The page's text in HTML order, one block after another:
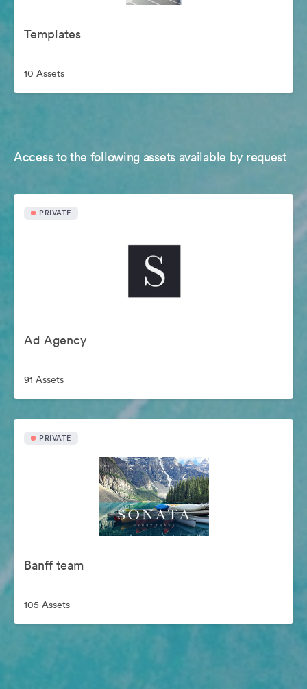
Templates
10 Assets
Access to the following assets available by request
PRIVATE
Ad Agency
91 Assets
PRIVATE
Banff team
105 Assets